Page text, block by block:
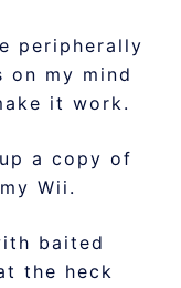
peripherally
my mind
it work.
a copy of
Wii.
baited
the heck